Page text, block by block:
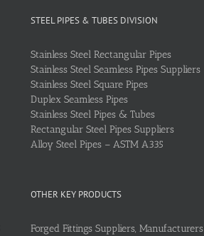
STEEL PIPES & TUBES DIVISION
Stainless Steel Rectangular Pipes
Stainless Steel Seamless Pipes Suppliers
Stainless Steel Square Pipes
Duplex Seamless Pipes
Stainless Steel Pipes & Tubes
Rectangular Steel Pipes Suppliers
Alloy Steel Pipes – ASTM A335
OTHER KEY PRODUCTS
Forged Fittings Suppliers, Manufacturers